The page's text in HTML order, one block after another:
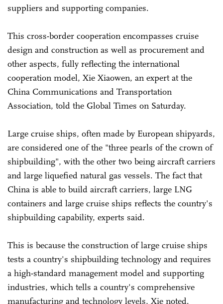
suppliers and supporting companies.
This cross-border cooperation encompasses cruise
design and construction as well as procurement and
other aspects, fully reflecting the international
cooperation model, Xie Xiaowen, an expert at the
China Communications and Transportation
Association, told the Global Times on Saturday.
Large cruise ships, often made by European shipyards,
are considered one of the "three pearls of the crown of
shipbuilding", with the other two being aircraft carriers
and large liquefied natural gas vessels. The fact that
China is able to build aircraft carriers, large LNG
containers and large cruise ships reflects the country's
shipbuilding capability, experts said.
This is because the construction of large cruise ships
tests a country's shipbuilding technology and requires
a high-standard management model and supporting
industries, which tells a country's comprehensive
manufacturing and technology levels, Xie noted.